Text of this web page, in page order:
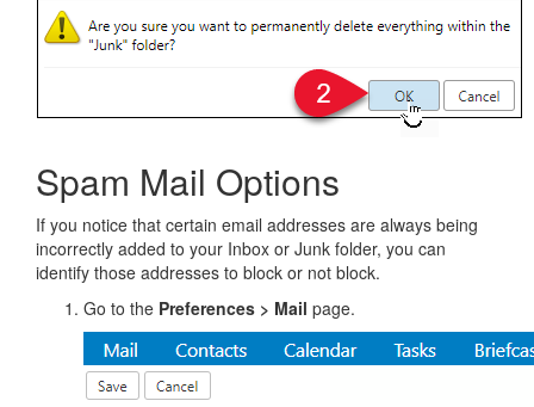
Spam Mail Options
If you notice that certain email addresses are always being
incorrectly added to your Inbox or Junk folder, you can
identify those addresses to block or not block.
Go to the Preferences > Mail page.